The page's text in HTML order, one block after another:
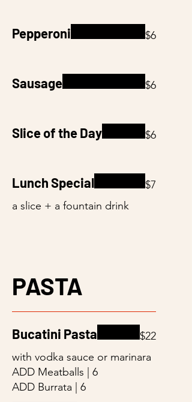
Pepperoni $6
Sausage $6
Slice of the Day $6
Lunch Special
a slice + a fountain drink
$7
PASTA
Bucatini Pasta
with vodka sauce or marinara
ADD Meatballs | 6
ADD Burrata | 6
$22